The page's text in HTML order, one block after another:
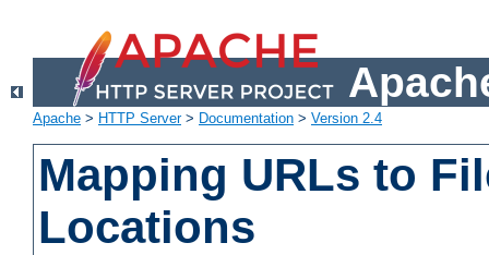
Apache > HTTP Server> Documentation > Version 2.4
Mapping URLs to
Locations